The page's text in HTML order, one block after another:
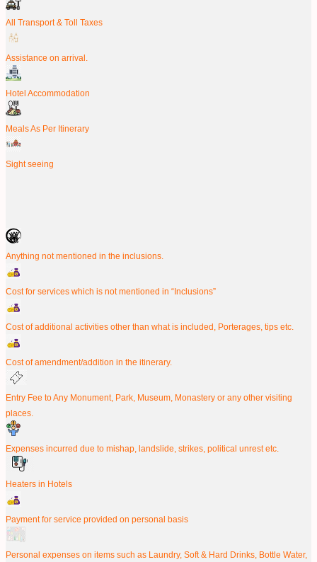
All Transport & Toll Taxes
Assistance on arrival.
Hotel Accommodation
Meals As Per Itinerary
Sight seeing
Anything not mentioned in the inclusions.
Cost for services which is not mentioned in “Inclusions”
Cost of additional activities other than what is included, Porterages, tips etc.
Cost of amendment/addition in the itinerary.
Entry Fee to Any Monument, Park, Museum, Monastery or any other visiting
places.
Expenses incurred due to mishap, landslide, strikes, political unrest etc.
Heaters in Hotels
Payment for service provided on personal basis
Personal expenses on items such as Laundry, Soft & Hard Drinks, Bottle Water,